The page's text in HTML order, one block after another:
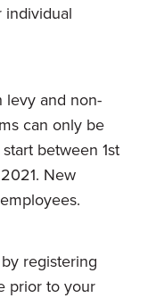
individual
levy and non-
can only be
between 1st
New
registering
prior to your